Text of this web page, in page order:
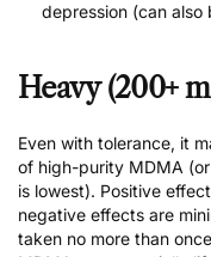
depression (can
Heavy (200+
Even with tolerance, it
of high-purity MDMA
is lowest). Positive
negative effects are
taken no more than